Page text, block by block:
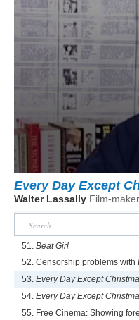
Every Day Except
Walter Lassally Film-maker
51. Beat Girl
52. Censorship problems with
53. Every Day Except
54. Every Day Except
55. Free Cinema: Showing